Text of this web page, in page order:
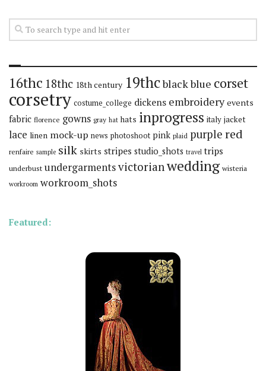
16thc 18thc 18th century 19thcblackblue corset
corsetry costume_college dickens embroidery events
fabric florence gowns gray hat hats inprogress italy jacket
lace linen mock-up news photoshoot pink plaid purple red
renfaire sample silk skirts stripes studio_shots travel trips
underbust undergarmentsvictorian wedding wisteria
workroom workroom_shots
Featured: